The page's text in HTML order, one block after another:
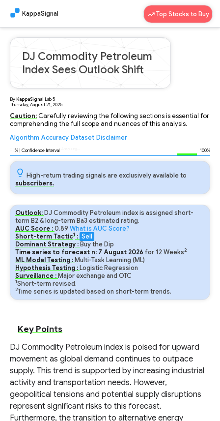
KappaSignal Top Stocks to Buy
DJ Commodity Petroleum
Index Sees Outlook Shift
ByKappaSignal Lab5
Thursday, August 21, 2025
Caution: Carefully reviewing the following sections is essential for
comprehending the full scope and nuances of this analysis.
Algorithm Accuracy Dataset Disclaimer
% | Confidence Interval 100%
High-return trading signals are exclusively available to
subscribers.
Outlook: DJ Commodity Petroleum index is assigned short-
term B2 & long-term Ba3 estimated rating.
AUC Score :0.89 What is AUC Score?
Short-term Tactic1 : Sell
Dominant Strategy : Buy the Dip
Time series to forecast n: 7 August 2026 for12 Weeks2
ML Model Testing : Multi-Task Learning (ML)
Hypothesis Testing : Logistic Regression
Surveillance : Major exchange and OTC
1Short-term revised.
2Time series is updated based on short-term trends.
Key Points
DJ Commodity Petroleum index is poised for upward
movement as global demand continues to outpace
supply. This trend is supported by increasing industrial
activity and transportation needs. However,
geopolitical tensions and potential supply disruptions
represent significant risks to this forecast.
Furthermore, the transition to alternative energy